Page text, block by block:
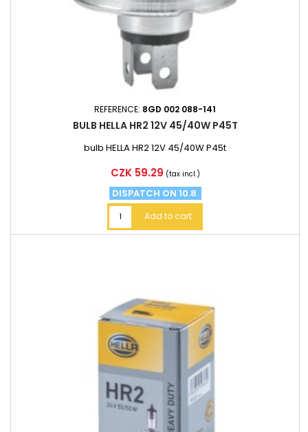
REFERENCE: 8GD 002 088-141
BULB HELLA HR2 12V 45/40W P45T
bulb HELLA HR2 12V 45/40W P45t
Price
CZK 59.29 (tax incl.)
DISPATCH ON 10.8.
Add to cart